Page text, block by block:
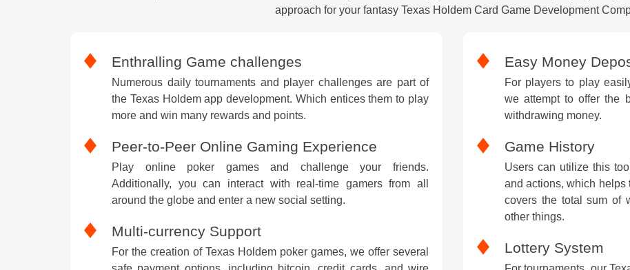
approach for your fantasy Texas Holdem Card Game Development
Enthralling Game challenges
Numerous daily tournaments and player challenges are part of
the Texas Holdem app development. Which entices them to play
more and win many rewards and points.
Peer-to-Peer Online Gaming Experience
Play online poker games and challenge your friends.
Additionally, you can interact with real-time gamers from all
around the globe and enter a new social setting.
Multi-currency Support
For the creation of Texas Holdem poker games, we offer several
Easy Money
For players to play
we attempt to offer the
withdrawing money.
Game History
Users can utilize this
and actions, which helps
covers the total sum of
other things.
Lottery System